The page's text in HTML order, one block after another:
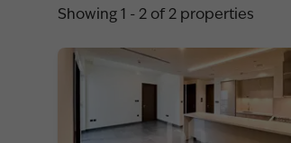
Showing 1 - 2 of 2 properties